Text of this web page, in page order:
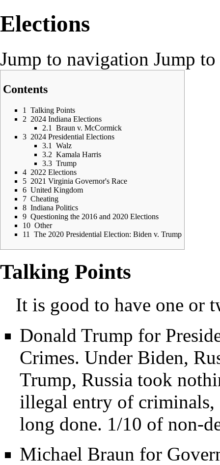
Elections
Jump to navigation Jump to
Contents
1
Talking Points
2 2024 Indiana Elections
2.1
Braun v. McCormick
3 2024 Presidential Elections
3.1
Walz
3.2 Kamala Harris
3.3 Trump
4 2022 Elections
5 2021 Virginia Governor's Race
6 United Kingdom
7 Cheating
8 Indiana Politics
9 Questioning the 2016 and 2020 Elections
10 Other
11
The 2020 Presidential Election: Biden v. Trump
Talking Points
It is good to have one or
Donald Trump for
Crimes. Under Biden,
Trump, Russia took
illegal entry of criminals,
long done. 1/10 of non-
Michael Braun for